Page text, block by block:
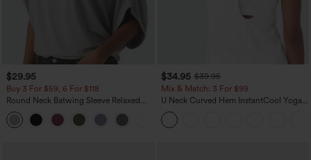
$29.95
Buy 3 For $59, 6 For $118
Round Neck Batwing Sleeve Relaxed
Casual Top
$34.95 $39.95
Mix & Match: 3 For $99
U Neck Curved Hem InstantCool Yoga
Tank Top-UPF50+